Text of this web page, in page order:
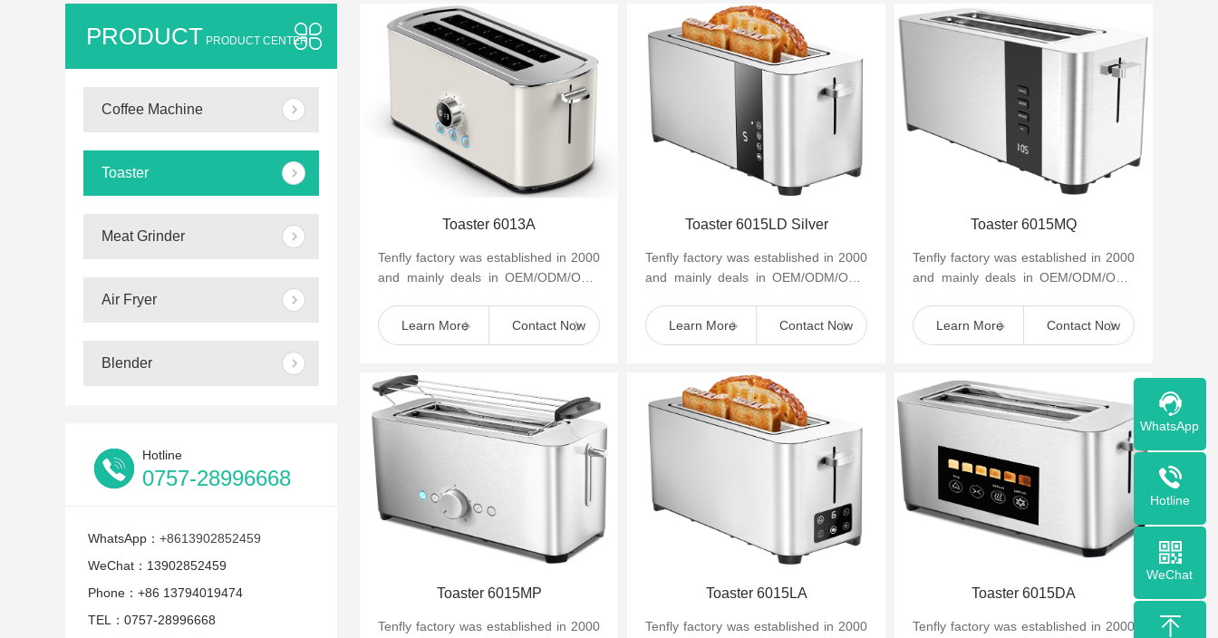
PRODUCT PRODUCT CENTER
Coffee Machine
Toaster
Meat Grinder
Air Fryer
Blender
Hotline
0757-28996668
WhatsApp： +8613902852459
WeChat：13902852459
Phone：+86 13794019474
TEL：0757-28996668
Toaster 6013A
Tenfly factory was established in 2000
and mainly deals in OEM/ODM/OBM
such as cof...
Learn More Contact Now
Toaster 6015LD Silver
Tenfly factory was established in 2000
and mainly deals in OEM/ODM/OBM
such as cof...
Learn More Contact Now
Toaster 6015MQ
Tenfly factory was established in 2000
and mainly deals in OEM/ODM/OBM
such as cof...
Learn More Contact Now
Toaster 6015MP
Tenfly factory was established in 2000
Toaster 6015LA
Tenfly factory was established in 2000
Toaster 6015DA
Tenfly factory was established in 2000
WhatsApp
Hotline
WeChat